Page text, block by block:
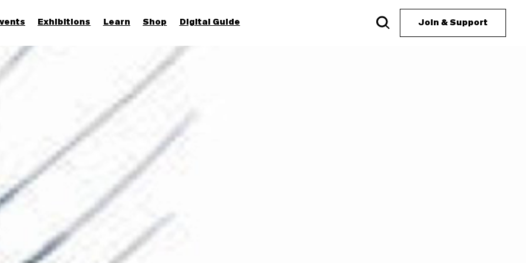
Exhibitions Learn Shop Digital Guide Join & Support
Join & Support
More...
Discover
Families and children
Members